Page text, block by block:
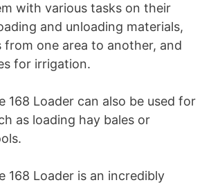
with various tasks on their
and unloading materials,
from one area to another, and
for irrigation.
168 Loader can also be used for
as loading hay bales or
168 Loader is an incredibly